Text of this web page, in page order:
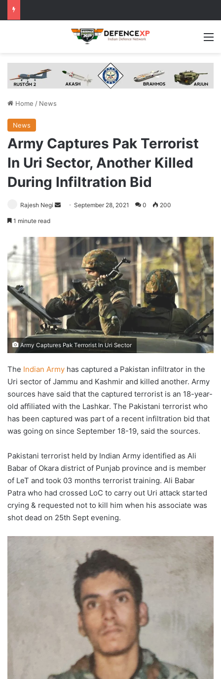
Home / News
News
Army Captures Pak Terrorist
In Uri Sector, Another Killed
During Infiltration Bid
Rajesh Negi
SendSeptember 28, 2021 0 200
1 minute read
Army Captures Pak Terrorist In Uri Sector
The Indian Army has captured a Pakistan infiltrator in the
Uri sector of Jammu and Kashmir and killed another. Army
sources have said that the captured terrorist is an 18-year-
old affiliated with the Lashkar. The Pakistani terrorist who
has been captured was part of a recent infiltration bid that
was going on since September 18-19, said the sources.
Pakistani terrorist held by Indian Army identified as Ali
Babar of Okara district of Punjab province and is member
of LeT and took 03 months terrorist training. Ali Babar
Patra who had crossed LoC to carry out Uri attack started
crying & requested not to kill him when his associate was
shot dead on 25th Sept evening.